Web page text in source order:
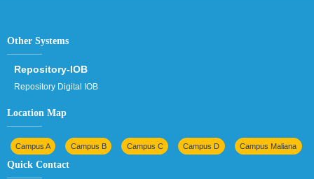
Other Systems
Repository-IOB
Repository Digital IOB
Location Map
Campus A Campus B Campus C Campus D Campus Maliana
Quick Contact